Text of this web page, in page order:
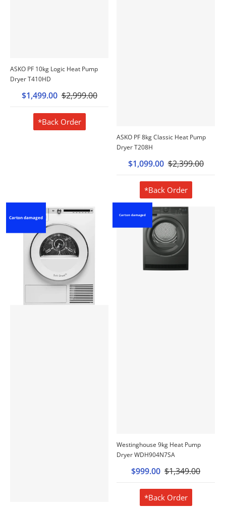
ASKO PF 10kg Logic Heat Pump
Dryer T410HD
$1,499.00 $2,999.00
*Back Order
ASKO PF 8kg Classic Heat Pump
Dryer T208H
$1,099.00 $2,399.00
*Back Order
Carton damaged
Westinghouse 9kg Heat Pump
Dryer WDH904N7SA
$999.00 $1,349.00
*Back Order
Carton damaged